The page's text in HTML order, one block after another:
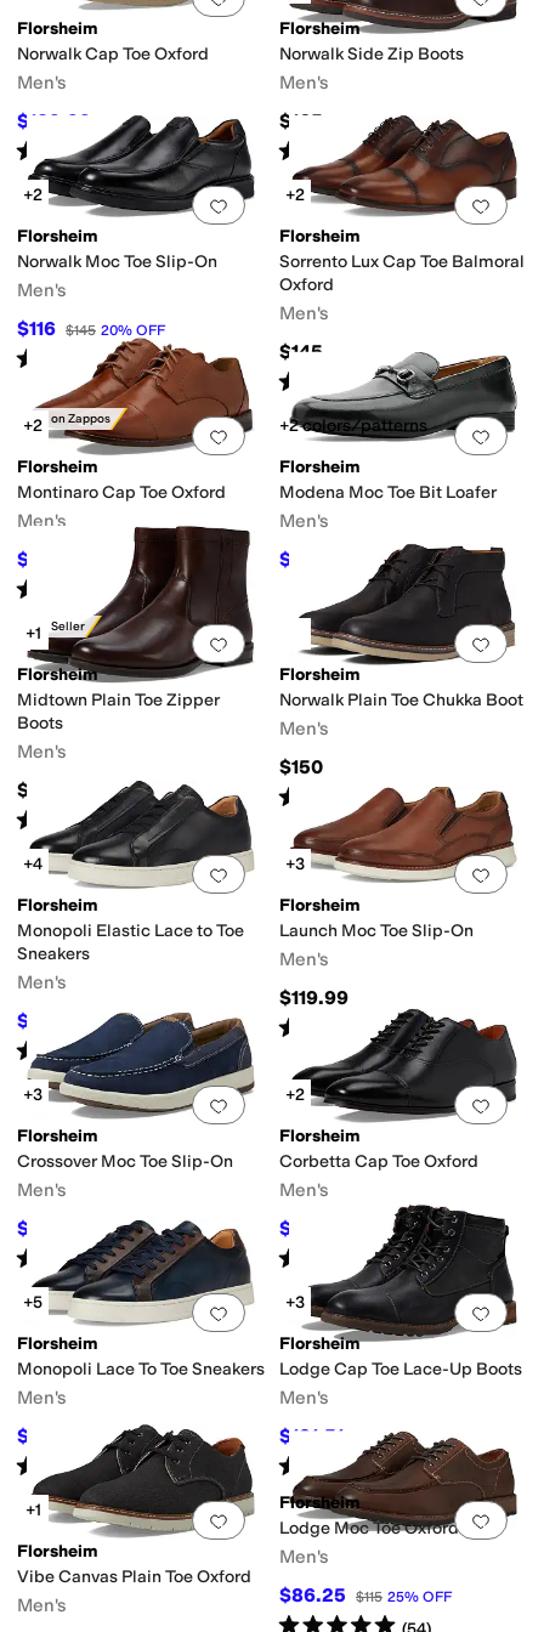
Florsheim
Norwalk Cap Toe Oxford
Men's
$129.99 $145 10%OFF
Rated 5starsout of 5
(167)
Florsheim
Norwalk Side Zip Boots
Men's
$165
Rated starsout of 5
(233
Add to favorites.0 people have
+2
Florsheim
Norwalk Moc Toe Slip-On
Men's
$116 $145 20% OFF
Rated starsout of 5
(35)
Add
+2
Florsheim
Sorrento Lux Cap Toe Balmoral
Oxford
Men's
$145
Rated starsout of 5
(123)
Only on Zappos
Add to favorites.0 people have
+2
Florsheim
Montinaro Cap Toe Oxford
Men's
$89.95 18 % OFF
Rated starsout of 5
(241)
Add
+2 colors/patterns
Florsheim
Modena Moc Toe Bit Loafer
Men's
$125.95 $140 10 %OFF
Best Seller
Add to favorites.0 people have
+1
Florsheim
Midtown Plain Toe Zipper
Boots
Men's
$149.99
Rated 5starsout of 5
( 719)
Add
Florsheim
Norwalk Plain Toe Chukka Boot
Men's
$150
Rated starsout of 5
(119)
Add to favorites.0 people have
+4
Florsheim
Monopoli Elastic Lace to Toe
Sneakers
Men's
$109.99 $120 8%OFF
Rated5 starsout of 5
Add
+3
Florsheim
Launch Moc Toe Slip-On
Men's
$119.99
Rated starsout of 5
(36)
Add to favorites.0 people have
+3
Florsheim
Crossover Moc Toe Slip-On
Men's
$99.95 $130 23%OFF
Rated5starsout of 5
(78)
Add
+2
Florsheim
Corbetta Cap Toe Oxford
Men's
$124.95 $140 11%OFF
Rated starsout of 5
(243)
Add to favorites.0 people have
+5
Florsheim
Monopoli Lace To Toe Sneakers
Men's
$108 10%OFF
Rated 5starsout of 5
(66 )
Add
+3
Florsheim
Lodge Cap Toe Lace-Up Boots
Men's
$131.51 $155 15% OFF
Rated starsout of 5
(304)
Add to favorites.0 people have
+1
Florsheim
Vibe Canvas Plain Toe Oxford
Men's
Add
Florsheim
Lodge Moc Toe Oxford
Men's
$86.25 $115 25% OFF
Rated5starsout of 5